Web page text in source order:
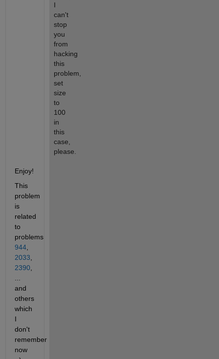
I
can't
stop
you
from
hacking
this
problem,
set
size
to
100
in
this
case,
please.
Enjoy!
This
problem
is
related
to
problems
944,
2033
2390,
and
others
which
I
don't
remember
now